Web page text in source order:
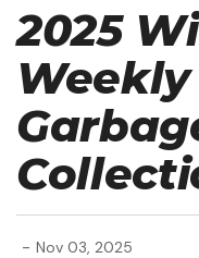
2025
Weekly
- Nov 03, 2025